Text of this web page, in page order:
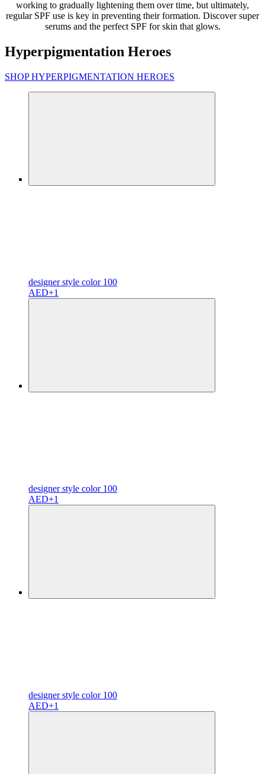
working to gradually lightening them over time, but ultimately,
regular SPF use is key in preventing their formation. Discover super
serums and the perfect SPF for skin that glows.
Hyperpigmentation Heroes
SHOP HYPERPIGMENTATION HEROES
designerstyle color 100
AED+1
designerstyle color 100
AED+1
designerstyle color 100
AED+1